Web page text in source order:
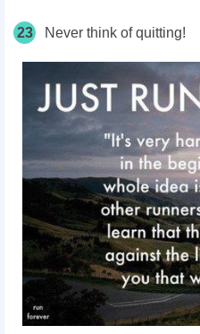
23 Never think of quitting!